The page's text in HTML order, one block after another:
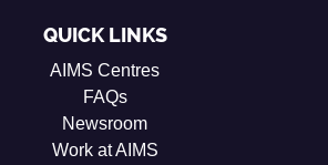
QUICK LINKS
AIMS Centres
FAQs
Newsroom
Work at AIMS